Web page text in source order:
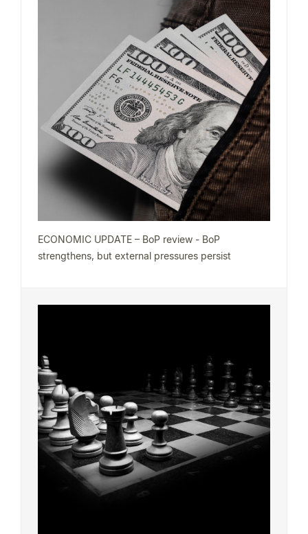
ECONOMIC UPDATE – BoP review - BoP
strengthens, but external pressures persist